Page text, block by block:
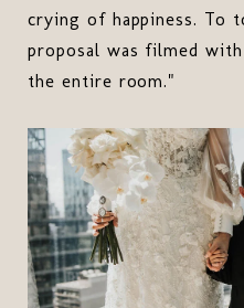
crying of happiness. To
proposal was filmed
the entire room."